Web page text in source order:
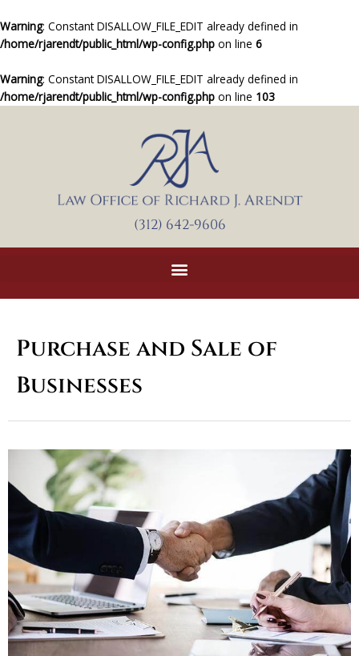
Warning: Constant DISALLOW_FILE_EDIT already defined in
/home/rjarendt/public_html/wp-config.php on line 6
Warning: Constant DISALLOW_FILE_EDIT already defined in
/home/rjarendt/public_html/wp-config.php on line 103
to
content
(312) 642-9606
Purchase and Sale of
Businesses